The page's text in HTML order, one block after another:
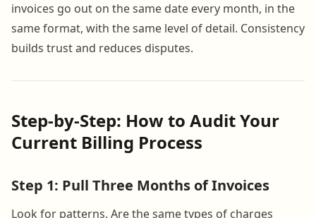
invoices go out on the same date every month, in the
same format, with the same level of detail. Consistency
builds trust and reduces disputes.
Step-by-Step: How to Audit Your
Current Billing Process
Step 1: Pull Three Months of Invoices
Look for patterns. Are the same types of charges